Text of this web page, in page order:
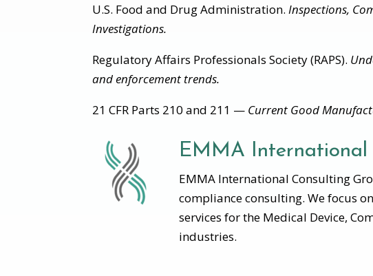
U.S. Food and Drug Administration. Inspections,
Investigations.
Regulatory Affairs Professionals Society (RAPS).
and enforcement trends.
21 CFR Parts 210 and 211 — Current Good
EMMA International
EMMA International Consulting
compliance consulting. We focus
services for the Medical Device,
industries.